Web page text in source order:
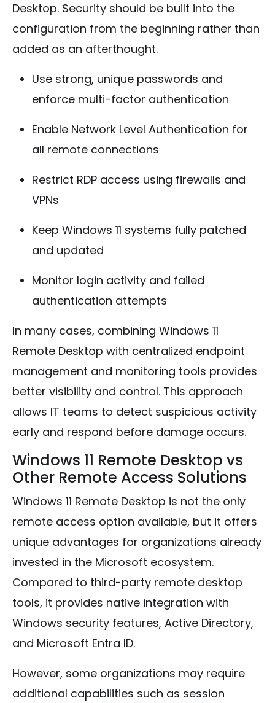
Desktop. Security should be built into the
configuration from the beginning rather than
added as an afterthought.
Use strong, unique passwords and
enforce multi-factor authentication
Enable Network Level Authentication for
all remote connections
Restrict RDP access using firewalls and
VPNs
Keep Windows 11 systems fully patched
and updated
Monitor login activity and failed
authentication attempts
In many cases, combining Windows 11
Remote Desktop with centralized endpoint
management and monitoring tools provides
better visibility and control. This approach
allows IT teams to detect suspicious activity
early and respond before damage occurs.
Windows 11 Remote Desktop vs
Other Remote Access Solutions
Windows 11 Remote Desktop is not the only
remote access option available, but it offers
unique advantages for organizations already
invested in the Microsoft ecosystem.
Compared to third-party remote desktop
tools, it provides native integration with
Windows security features, Active Directory,
and Microsoft Entra ID.
However, some organizations may require
additional capabilities such as session